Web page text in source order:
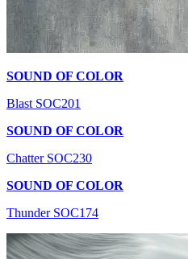
SOUND OF COLOR
Blast SOC201
SOUND OF COLOR
Chatter SOC230
SOUND OF COLOR
Thunder SOC174